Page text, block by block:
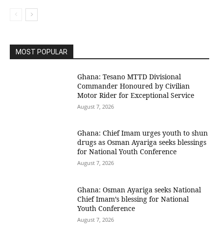
MOST POPULAR
Ghana: Tesano MTTD Divisional
Commander Honoured by Civilian
Motor Rider for Exceptional Service
August 7, 2026
Ghana: Chief Imam urges youth to shun
drugs as Osman Ayariga seeks blessings
for National Youth Conference
August 7, 2026
Ghana: Osman Ayariga seeks National
Chief Imam’s blessing for National
Youth Conference
August 7, 2026